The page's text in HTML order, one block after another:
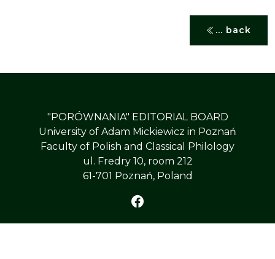
... back
"PORÓWNANIA" EDITORIAL BOARD
University of Adam Mickiewicz in Poznań
Faculty of Polish and Classical Philology
ul. Fredry 10, room 212
61-701 Poznań, Poland